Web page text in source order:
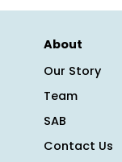
About
Our Story
Team
SAB
Contact Us